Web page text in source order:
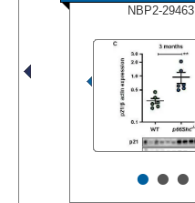
NBP2-29463
•••